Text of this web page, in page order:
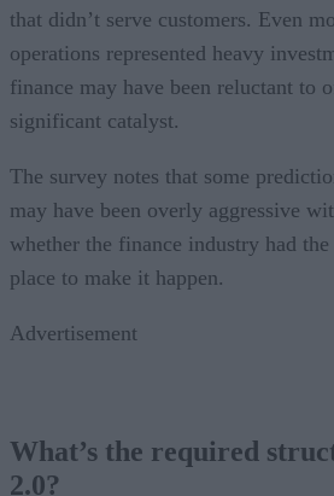
that didn’t serve customers. Even
operations represented heavy
finance may have been reluctant to
significant catalyst.
The survey notes that some
may have been overly aggressive
whether the finance industry had
place to make it happen.
Advertisement
What’s the required
2.0?